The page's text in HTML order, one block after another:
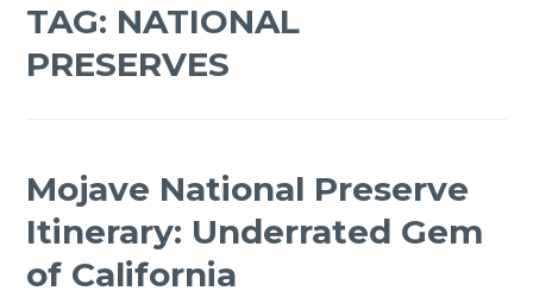
TAG: NATIONAL
PRESERVES
Mojave National Preserve
Itinerary: Underrated Gem
of California